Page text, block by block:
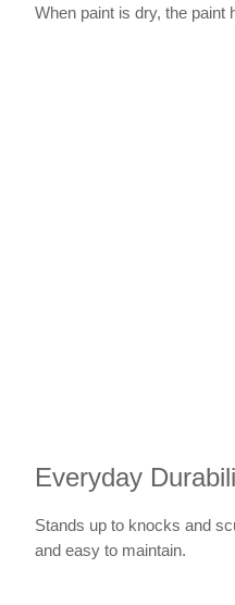
When paint is dry, the paint
Everyday
Stands up to knocks and
and easy to maintain.